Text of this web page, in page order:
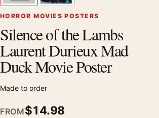
HORROR MOVIES POSTERS
Silence of the Lambs
Laurent Durieux Mad
Duck Movie Poster
Made to order
FROM$14.98